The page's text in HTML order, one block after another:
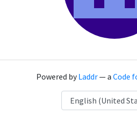
Powered byLaddr— a Code
Language